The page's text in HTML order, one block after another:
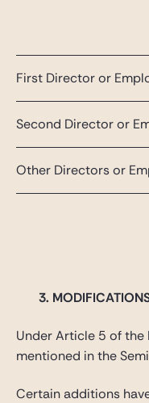
First Director or
Second Director or
Other Directors or
3.
Under Article 5 of
mentioned in the
Certain additions